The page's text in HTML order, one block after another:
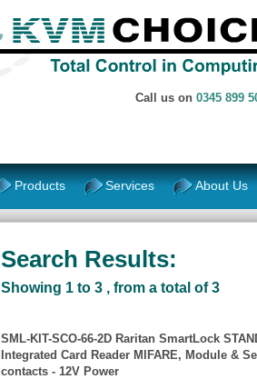
Call us on 0345 899
Products Services About Us
Search Results:
Showing 1 to 3 , from a total of 3
SML-KIT-SCO-66-2D Raritan SmartLock
Integrated Card Reader MIFARE, Module &
contacts - 12V Power